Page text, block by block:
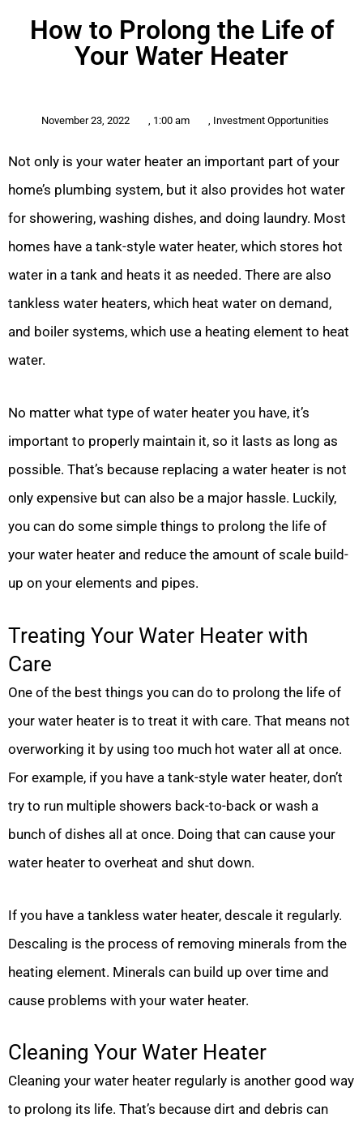
How to Prolong the Life of
Your Water Heater
November 23, 2022 , 1:00 am , Investment Opportunities
Not only is your water heater an important part of your
home’s plumbing system, but it also provides hot water
for showering, washing dishes, and doing laundry. Most
homes have a tank-style water heater, which stores hot
water in a tank and heats it as needed. There are also
tankless water heaters, which heat water on demand,
and boiler systems, which use a heating element to heat
water.
No matter what type of water heater you have, it’s
important to properly maintain it, so it lasts as long as
possible. That’s because replacing a water heater is not
only expensive but can also be a major hassle. Luckily,
you can do some simple things to prolong the life of
your water heater and reduce the amount of scale build-
up on your elements and pipes.
Treating Your Water Heater with
Care
One of the best things you can do to prolong the life of
your water heater is to treat it with care. That means not
overworking it by using too much hot water all at once.
For example, if you have a tank-style water heater, don’t
try to run multiple showers back-to-back or wash a
bunch of dishes all at once. Doing that can cause your
water heater to overheat and shut down.
If you have a tankless water heater, descale it regularly.
Descaling is the process of removing minerals from the
heating element. Minerals can build up over time and
cause problems with your water heater.
Cleaning Your Water Heater
Cleaning your water heater regularly is another good way
to prolong its life. That’s because dirt and debris can